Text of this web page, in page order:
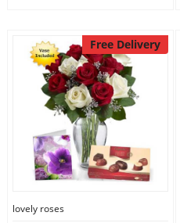
Free Delivery
lovely roses